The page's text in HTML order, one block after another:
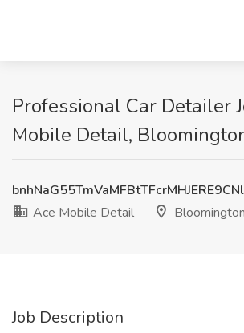
Professional Car Detailer
Mobile Detail,
Ace Mobile Detail
Job Description